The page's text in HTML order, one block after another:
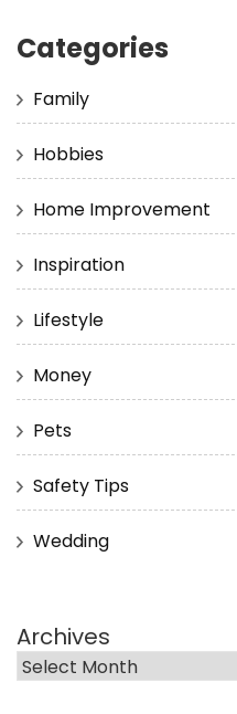
Categories
Family
Hobbies
Home Improvement
Inspiration
Lifestyle
Money
Pets
Safety Tips
Wedding
Archives